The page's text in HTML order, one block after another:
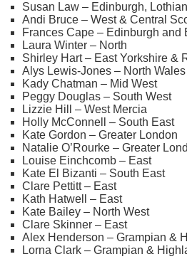
Susan Law – Edinburgh,
Andi Bruce – West & Central
Frances Cape – Edinburgh and
Laura Winter – North
Shirley Hart – East Yorkshire &
Alys Lewis-Jones – North Wales
Kady Chatman – Mid West
Peggy Douglas – South West
Lizzie Hill – West Mercia
Holly McConnell – South East
Kate Gordon – Greater London
Natalie O’Rourke – Greater
Louise Einchcomb – East
Kate El Bizanti – South East
Clare Pettitt – East
Kath Hatwell – East
Kate Bailey – North West
Clare Skinner – East
Alex Henderson – Grampian &
Lorna Clark – Grampian &